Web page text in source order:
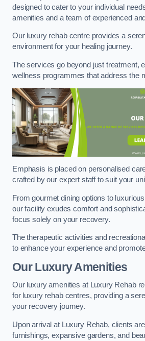
designed to cater to your individual
amenities and a team of experienced
Our luxury rehab centre provides a
environment for your healing journey.
The services go beyond just treatment,
wellness programmes that address the
Emphasis is placed on personalised
crafted by our expert staff to suit your
From gourmet dining options to
our facility exudes comfort and
focus solely on your recovery.
The therapeutic activities and
to enhance your experience and
Our Luxury Amenities
Our luxury amenities at Luxury Rehab
for luxury rehab centres, providing a
your recovery journey.
Upon arrival at Luxury Rehab, clients
furnishings, expansive gardens, and